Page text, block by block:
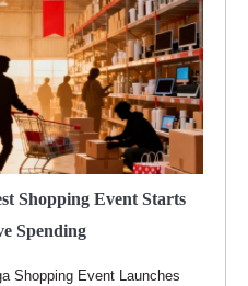
Shopping Event Starts
Spending
Shopping Event Launches